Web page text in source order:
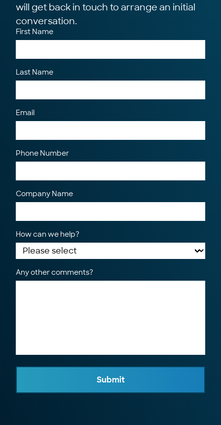
will get back in touch to arrange an initial
conversation.
First Name
Last Name
Email
Phone Number
Company Name
How can we help?
Any other comments?
Submit